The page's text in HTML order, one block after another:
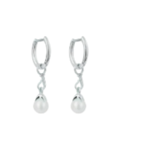
of Juraster’s ethical